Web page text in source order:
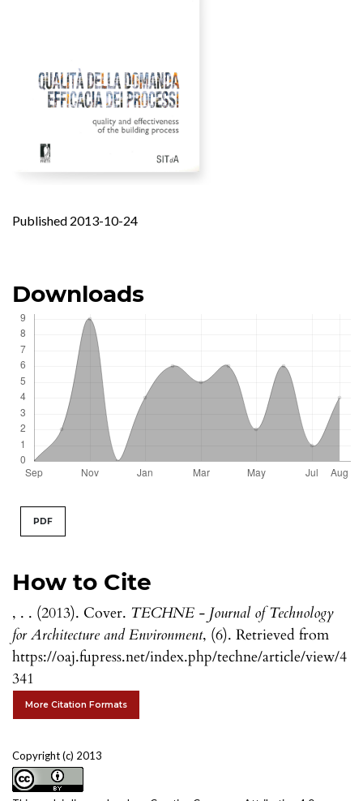
Published 2013-10-24
How to Cite
, . . (2013). Cover. TECHNE - Journal of Technology
for Architecture and Environment, (6). Retrieved from
https://oaj.fupress.net/index.php/techne/article/view/4
341
More Citation Formats
Copyright (c) 2013
PDF
Downloads